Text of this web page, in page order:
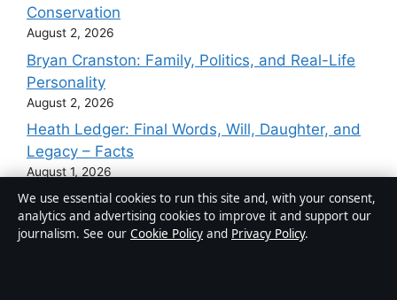
Conservation
August 2, 2026
Bryan Cranston: Family, Politics, and Real-Life
Personality
August 2, 2026
Heath Ledger: Final Words, Will, Daughter, and
Legacy – Facts
August 1, 2026
We use essential cookies to run this site and, with your consent,
analytics and advertising cookies to improve it and support our
journalism. See our Cookie Policy and Privacy Policy.